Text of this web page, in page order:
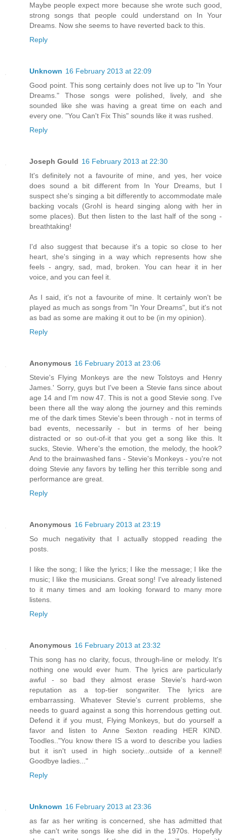
Maybe people expect more because she wrote such good,
strong songs that people could understand on In Your
Dreams. Now she seems to have reverted back to this.
Reply
Unknown 16 February 2013 at 22:09
Good point. This song certainly does not live up to "In Your
Dreams." Those songs were polished, lively, and she
sounded like she was having a great time on each and
every one. "You Can't Fix This" sounds like it was rushed.
Reply
Joseph Gould 16 February 2013 at 22:30
It's definitely not a favourite of mine, and yes, her voice
does sound a bit different from In Your Dreams, but I
suspect she's singing a bit differently to accommodate male
backing vocals (Grohl is heard singing along with her in
some places). But then listen to the last half of the song -
breathtaking!
I'd also suggest that because it's a topic so close to her
heart, she's singing in a way which represents how she
feels - angry, sad, mad, broken. You can hear it in her
voice, and you can feel it.
As I said, it's not a favourite of mine. It certainly won't be
played as much as songs from "In Your Dreams", but it's not
as bad as some are making it out to be (in my opinion).
Reply
Anonymous 16 February 2013 at 23:06
Stevie's Flying Monkeys are the new Tolstoys and Henry
James.' Sorry, guys but I've been a Stevie fans since about
age 14 and I'm now 47. This is not a good Stevie song. I've
been there all the way along the journey and this reminds
me of the dark times Stevie's been through - not in terms of
bad events, necessarily - but in terms of her being
distracted or so out-of-it that you get a song like this. It
sucks, Stevie. Where's the emotion, the melody, the hook?
And to the brainwashed fans - Stevie's Monkeys - you're not
doing Stevie any favors by telling her this terrible song and
performance are great.
Reply
Anonymous 16 February 2013 at 23:19
So much negativity that I actually stopped reading the
posts.
I like the song; I like the lyrics; I like the message; I like the
music; I like the musicians. Great song! I've already listened
to it many times and am looking forward to many more
listens.
Reply
Anonymous 16 February 2013 at 23:32
This song has no clarity, focus, through-line or melody. It's
nothing one would ever hum. The lyrics are particularly
awful - so bad they almost erase Stevie's hard-won
reputation as a top-tier songwriter. The lyrics are
embarrassing. Whatever Stevie's current problems, she
needs to guard against a song this horrendous getting out.
Defend it if you must, Flying Monkeys, but do yourself a
favor and listen to Anne Sexton reading HER KIND.
Toodles.."You know there IS a word to describe you ladies
but it isn't used in high society...outside of a kennel!
Goodbye ladies..."
Reply
Unknown 16 February 2013 at 23:36
as far as her writing is concerned, she has admitted that
she can't write songs like she did in the 1970s. Hopefylly